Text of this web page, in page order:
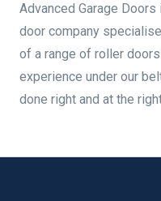
Advanced Garage
door company
of a range of roller
experience under our
done right and at the